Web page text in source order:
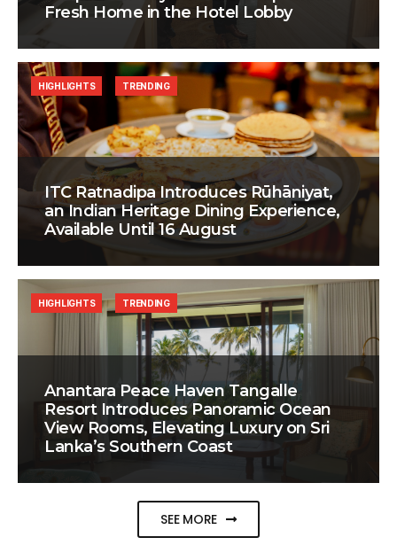
Fresh Home in the Hotel Lobby
ITC Ratnadipa Introduces Rūhāniyat,
an Indian Heritage Dining Experience,
Available Until 16 August
HIGHLIGHTS TRENDING
Anantara Peace Haven Tangalle
Resort Introduces Panoramic Ocean
View Rooms, Elevating Luxury on Sri
Lanka’s Southern Coast
HIGHLIGHTS TRENDING
SEE MORE